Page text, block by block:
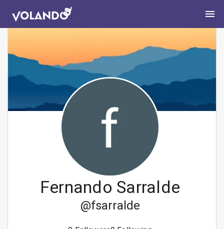
Fernando Sarralde
@fsarralde